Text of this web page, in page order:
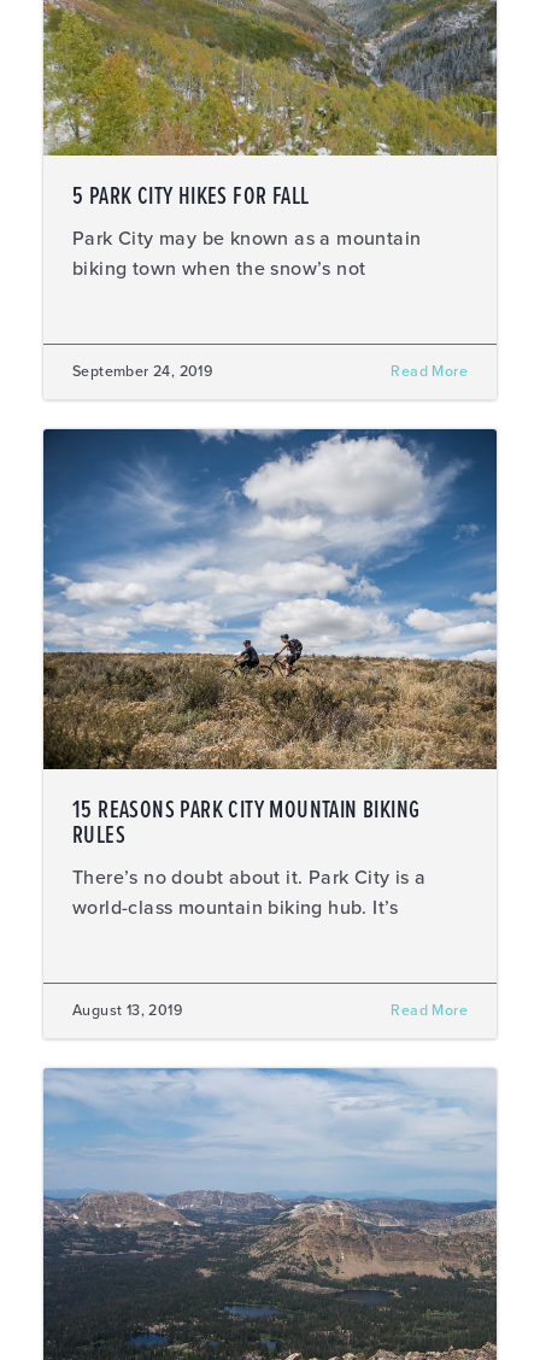
5 PARK CITY HIKES FOR FALL
Park City may be known as a mountain
biking town when the snow’s not
September 24, 2019 Read More
15 REASONS PARK CITY MOUNTAIN BIKING
RULES
There’s no doubt about it. Park City is a
world-class mountain biking hub. It’s
August 13, 2019 Read More